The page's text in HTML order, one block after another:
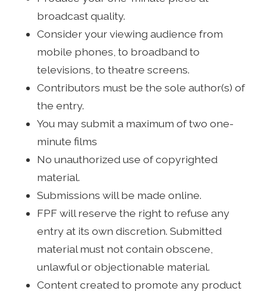
broadcast quality.
Consider your viewing audience from
mobile phones, to broadband to
televisions, to theatre screens.
Contributors must be the sole author(s) of
the entry.
You may submit a maximum of two one-
minute films
No unauthorized use of copyrighted
material.
Submissions will be made online.
FPF will reserve the right to refuse any
entry at its own discretion. Submitted
material must not contain obscene,
unlawful or objectionable material.
Content created to promote any product